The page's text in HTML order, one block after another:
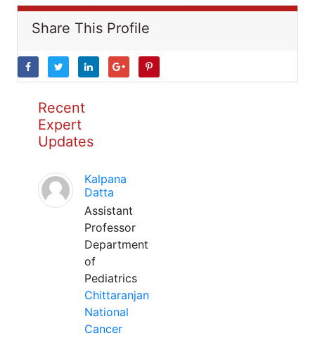
Share This Profile
Recent
Expert
Updates
Kalpana
Datta
Assistant
Professor
Department
of
Pediatrics
Chittaranjan
National
Cancer